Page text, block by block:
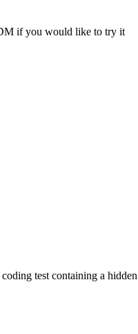
if you would like to try it
test containing a